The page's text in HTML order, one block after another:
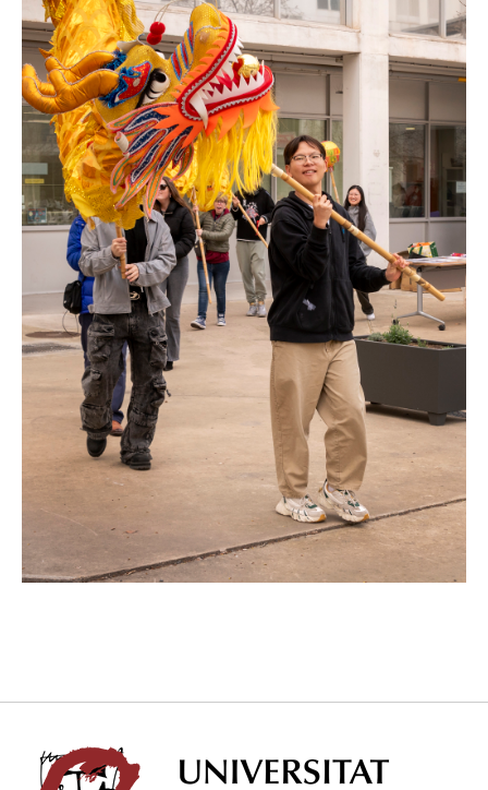
ENGLISH CATALÀ ESPAÑOL